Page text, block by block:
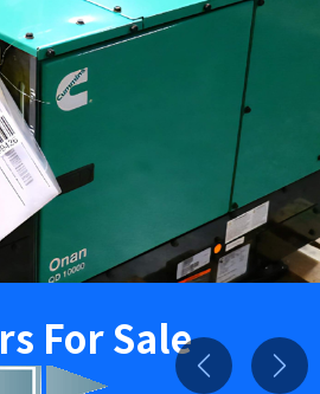
For Sale
PreviousNext